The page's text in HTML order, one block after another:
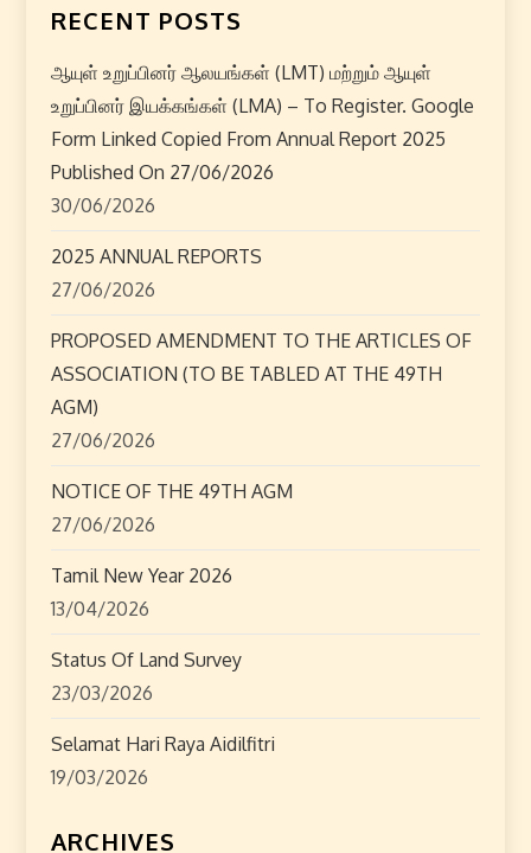
n
a
v
i
g
a
t
i
o
n
RECENT POSTS
ஆயுள் உறுப்பினர் ஆலயங்கள் (LMT) மற்றும் ஆயுள்
உறுப்பினர் இயக்கங்கள் (LMA) – To Register. Google
Form Linked Copied From Annual Report 2025
Published On 27/06/2026
30/06/2026
2025 ANNUAL REPORTS
27/06/2026
PROPOSED AMENDMENT TO THE ARTICLES OF
ASSOCIATION (TO BE TABLED AT THE 49TH
AGM)
27/06/2026
NOTICE OF THE 49TH AGM
27/06/2026
Tamil New Year 2026
13/04/2026
Status Of Land Survey
23/03/2026
Selamat Hari Raya Aidilfitri
19/03/2026
ARCHIVES